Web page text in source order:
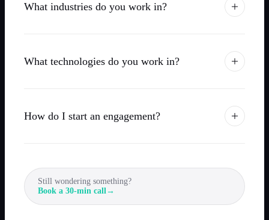
What industries do you work in?
What technologies do you work in?
How do I start an engagement?
Still wondering something?
Book a 30-min call→